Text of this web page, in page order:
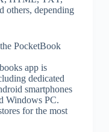
others, depending
PocketBook
app is
dedicated
smartphones
Windows PC.
for the most